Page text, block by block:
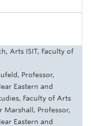
Arts ISIT, Faculty of
Professor,
Eastern and
Faculty of Arts
Marshall, Professor,
Eastern and